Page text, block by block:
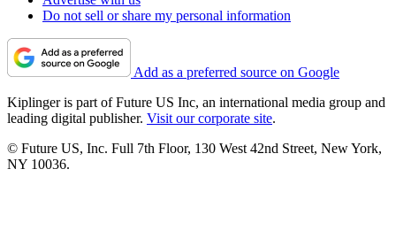
Do not sell or share my personal information
Add as a preferred source on Google
Kiplinger is part of Future US Inc, an international media group and
leading digital publisher. Visit our corporate site.
© Future US, Inc. Full 7th Floor, 130 West 42nd Street, New York,
NY 10036.